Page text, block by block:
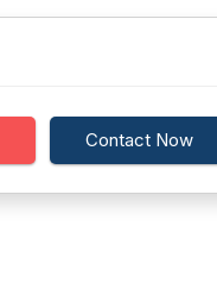
Contact Now